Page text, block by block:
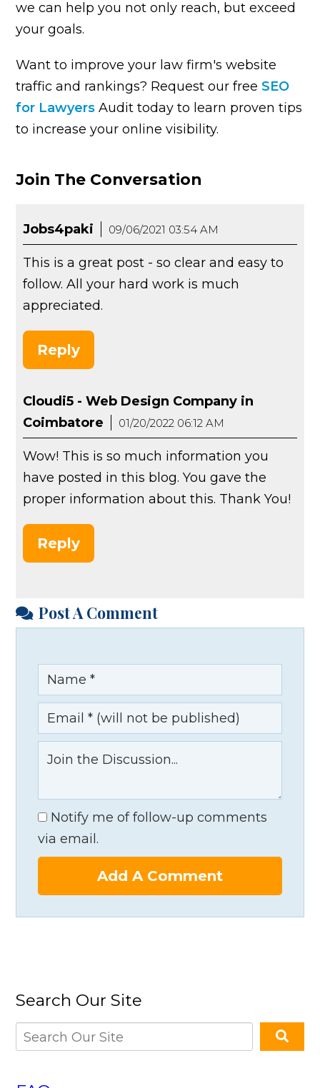
we can help you not only reach, but exceed
your goals.
Want to improve your law firm's website
traffic and rankings? Request our freeSEO
for Lawyers Audit today to learn proven tips
to increase your online visibility.
Join The Conversation
Jobs4paki 09/06/2021 03:54 AM
This is a great post - so clear and easy to
follow. All your hard work is much
appreciated.
Reply
Cloudi5 - Web Design Company in
Coimbatore
01/20/2022 06:12 AM
Wow! This is so much information you
have posted in this blog. You gave the
proper information about this. Thank You!
Reply
Post A Comment
Notify me of follow-up comments
via email.
Add A Comment
Search Our Site